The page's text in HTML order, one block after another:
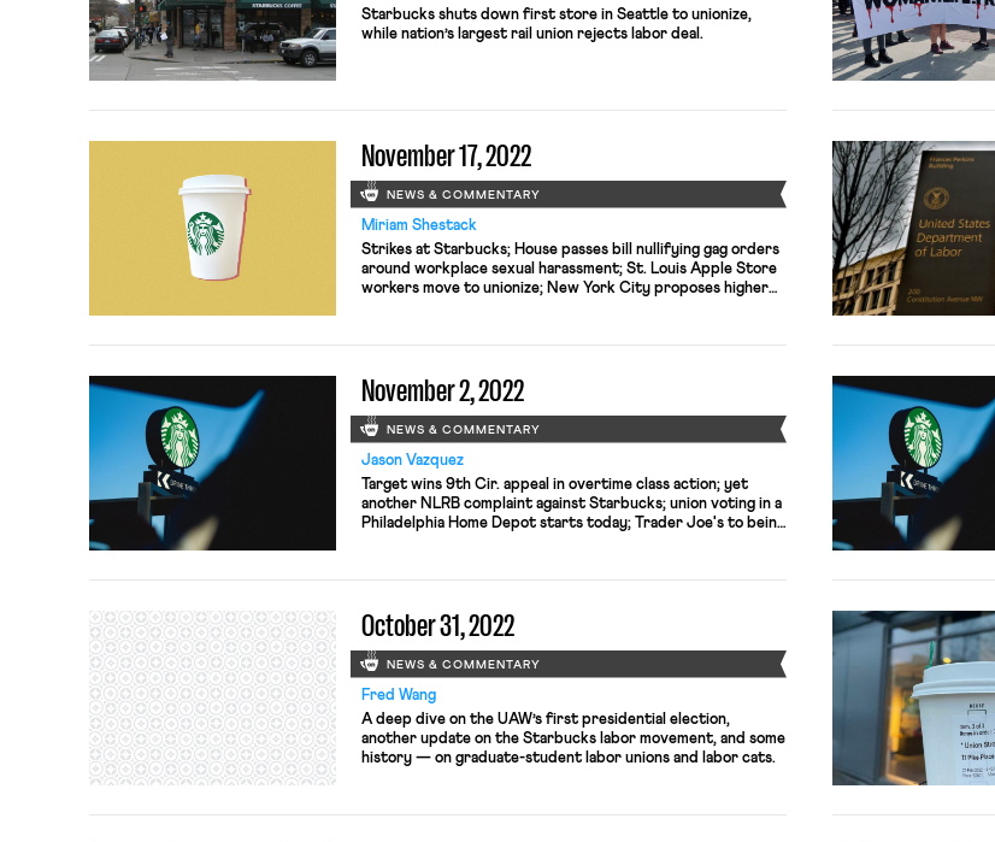
Starbucks shuts down first store in Seattle to unionize,
while nation’s largest rail union rejects labor deal.
November 17, 2022
NEWS & COMMENTARY
Miriam Shestack
Strikes at Starbucks; House passes bill nullifying gag orders
around workplace sexual harassment; St. Louis Apple Store
workers move to unionize; New York City proposes higher
companies by families of workers who died of COVID-19;
workers
November 2, 2022
NEWS & COMMENTARY
Jason Vazquez
Target wins 9th Cir. appeal in overtime class action; yet
another NLRB complaint against Starbucks; union voting in a
Philadelphia Home Depot starts today; Trader Joe's to being
October 31, 2022
NEWS & COMMENTARY
Fred Wang
A deep dive on the UAW’s first presidential election,
another update on the Starbucks labor movement, and some
history — on graduate-student labor unions and labor cats.